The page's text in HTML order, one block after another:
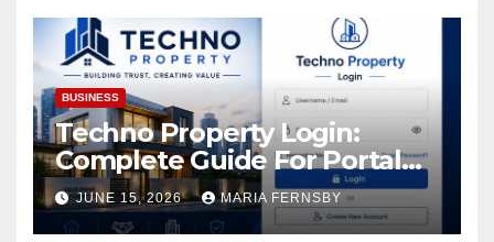
BUSINESS
Techno Property Login:
Complete Guide For Portal
Access
JUNE 15, 2026 MARIA FERNSBY